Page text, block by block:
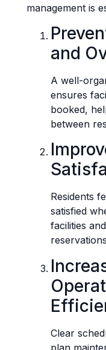
management is
and
A well-
ensures
booked,
between
Residents
satisfied
facilities
Clear
plan